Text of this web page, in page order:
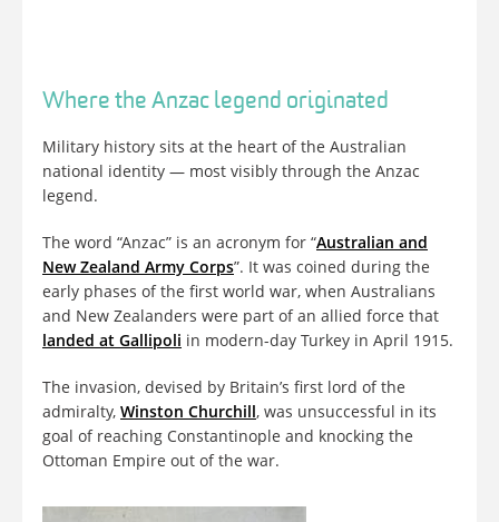
Where the Anzac legend originated
Military history sits at the heart of the Australian
national identity — most visibly through the Anzac
legend.
The word “Anzac” is an acronym for “Australian and
New Zealand Army Corps”. It was coined during the
early phases of the first world war, when Australians
and New Zealanders were part of an allied force that
landed at Gallipoli in modern-day Turkey in April 1915.
The invasion, devised by Britain’s first lord of the
admiralty, Winston Churchill, was unsuccessful in its
goal of reaching Constantinople and knocking the
Ottoman Empire out of the war.